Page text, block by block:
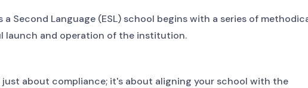
Second Language (ESL) school begins with a series of
launch and operation of the institution.
about compliance; it's about aligning your school with the